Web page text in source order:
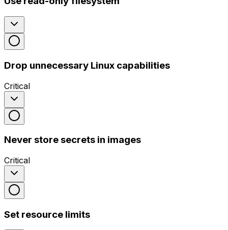
Drop unnecessary Linux capabilities
Critical
Never store secrets in images
Critical
Set resource limits